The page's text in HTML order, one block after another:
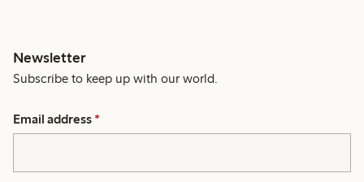
Newsletter
Subscribe to keep up with our world.
Email address *